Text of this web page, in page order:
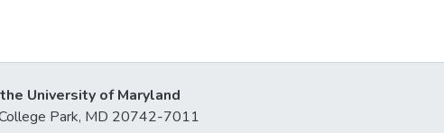
University of Maryland
Park, MD 20742-7011